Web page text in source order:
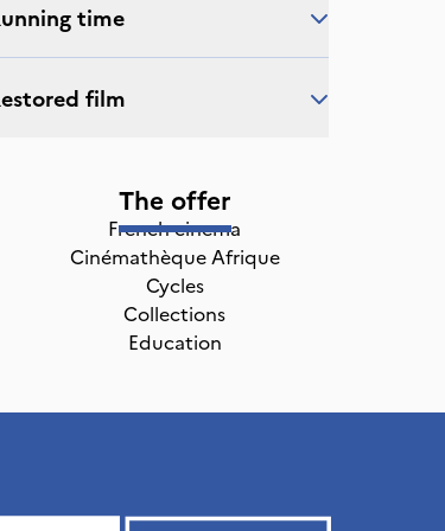
Running time
Restored film
The offer
French cinema
Cinémathèque Afrique
Cycles
Collections
Education